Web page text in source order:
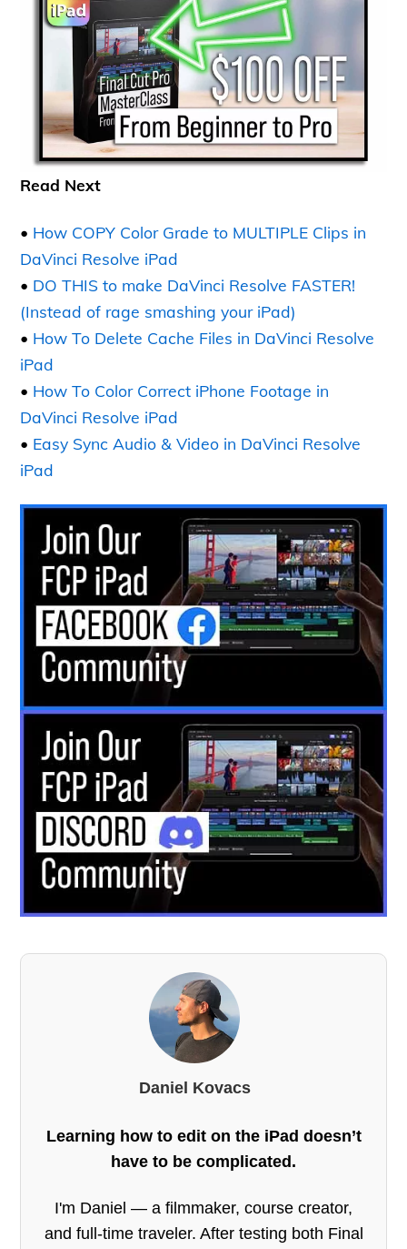
Read Next
• How COPY Color Grade to MULTIPLE Clips in
DaVinci Resolve iPad
• DO THIS to make DaVinci Resolve FASTER!
(Instead of rage smashing your iPad)
• How To Delete Cache Files in DaVinci Resolve
iPad
• How To Color Correct iPhone Footage in
DaVinci Resolve iPad
• Easy Sync Audio & Video in DaVinci Resolve
iPad
Daniel Kovacs
Learning how to edit on the iPad doesn’t
have to be complicated.
I'm Daniel — a filmmaker, course creator,
and full-time traveler. After testing both Final